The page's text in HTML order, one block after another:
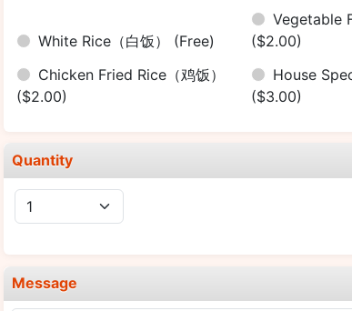
White Rice（白饭） (Free)
Vegetable
($2.00)
Chicken Fried Rice（鸡饭）
($2.00)
House
($3.00)
Quantity
Message